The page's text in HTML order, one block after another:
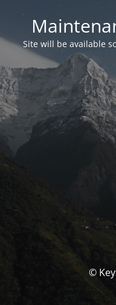
Site will be available
©